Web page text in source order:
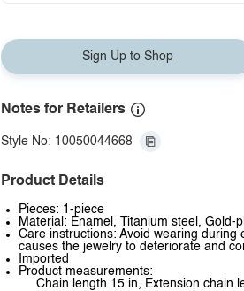
Sign Up to Shop
Notes for Retailers
Style No: 10050044668
Product Details
Pieces: 1-piece
Material: Enamel, Titanium steel, Gold-
Care instructions: Avoid wearing
causes the jewelry to deteriorate and
Imported
Product measurements:
Chain length 15 in, Extension chain